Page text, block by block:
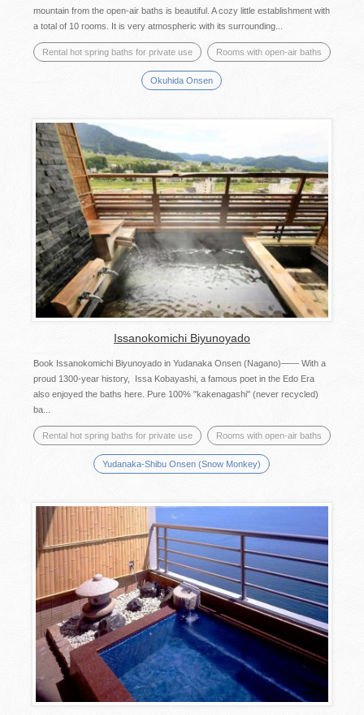
mountain from the open-air baths is beautiful. A cozy little establishment with
a total of 10 rooms. It is very atmospheric with its surrounding...
Rental hot spring baths for private use Rooms with open-air baths
Okuhida Onsen
Issanokomichi Biyunoyado
Book Issanokomichi Biyunoyado in Yudanaka Onsen (Nagano)―― With a
proud 1300-year history, Issa Kobayashi, a famous poet in the Edo Era
also enjoyed the baths here. Pure 100% "kakenagashi" (never recycled)
ba...
Rental hot spring baths for private use Rooms with open-air baths
Yudanaka-Shibu Onsen (Snow Monkey)